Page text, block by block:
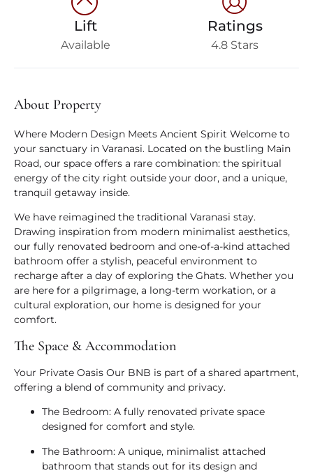
Lift
Available
Ratings
4.8 Stars
About Property
Where Modern Design Meets Ancient Spirit Welcome to
your sanctuary in Varanasi. Located on the bustling Main
Road, our space offers a rare combination: the spiritual
energy of the city right outside your door, and a unique,
tranquil getaway inside.
We have reimagined the traditional Varanasi stay.
Drawing inspiration from modern minimalist aesthetics,
our fully renovated bedroom and one-of-a-kind attached
bathroom offer a stylish, peaceful environment to
recharge after a day of exploring the Ghats. Whether you
are here for a pilgrimage, a long-term workation, or a
cultural exploration, our home is designed for your
comfort.
The Space & Accommodation
Your Private Oasis Our BNB is part of a shared apartment,
offering a blend of community and privacy.
The Bedroom: A fully renovated private space
designed for comfort and style.
The Bathroom: A unique, minimalist attached
bathroom that stands out for its design and